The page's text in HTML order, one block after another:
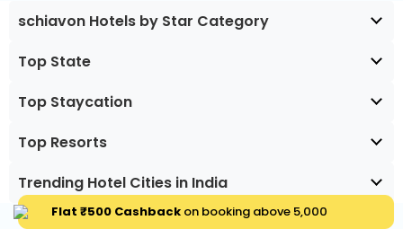
schiavon Hotels by Star Category
Top State
Top Staycation
Top Resorts
Trending Hotel Cities in India
Flat ₹500 Cashbackon booking above ₹5,000